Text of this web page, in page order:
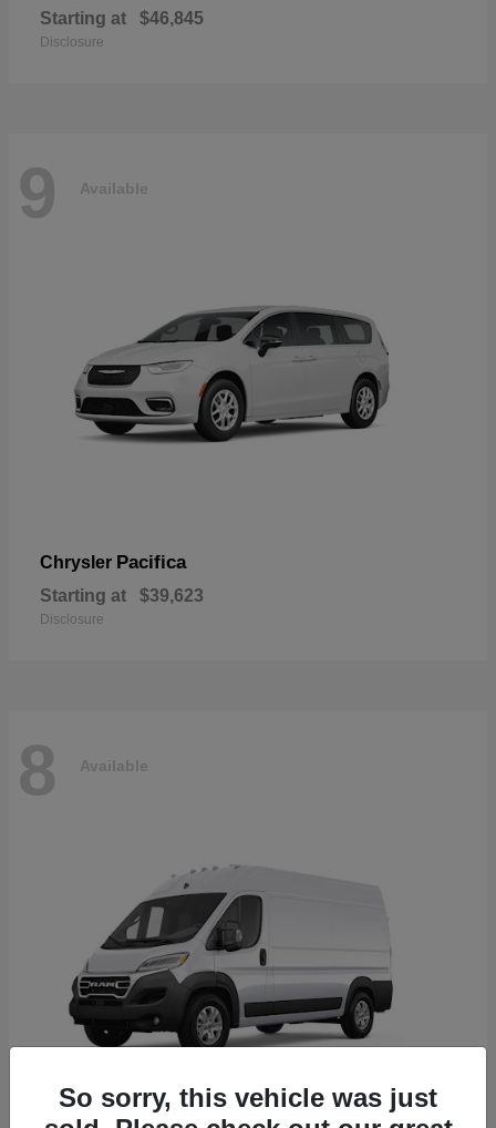
Starting at $46,845
Disclosure
9 Available
Chrysler Pacifica
Starting at $39,623
Disclosure
8 Available
So sorry, this vehicle was just